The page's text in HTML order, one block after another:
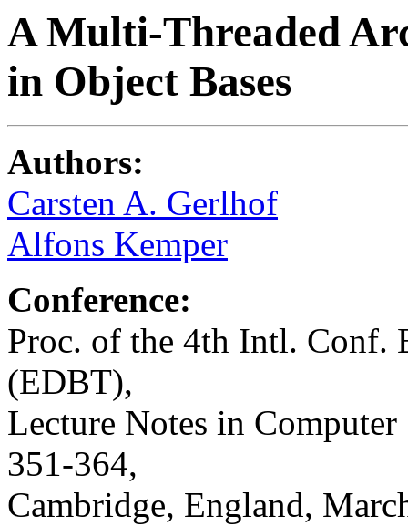
A Multi-Threaded
in Object Bases
Authors:
Carsten A. Gerlhof
Alfons Kemper
Conference:
Proc. of the 4th Intl. Conf.
(EDBT),
Lecture Notes in
351-364,
Cambridge, England,